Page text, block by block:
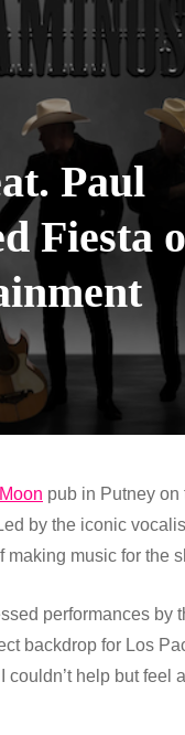
Paul
Fiesta
pub in Putney on
by the iconic
music for the
performances by
backdrop for Los
help but feel